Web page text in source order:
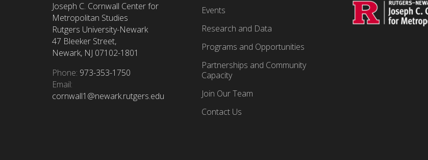
Events
Research and Data
Programs and Opportunities
Partnerships and Community
Capacity
Join Our Team
Contact Us
Joseph C. Cornwall Center for
Metropolitan Studies
Rutgers University-Newark
47 Bleeker Street,
Newark, NJ 07102-1801
Phone: 973-353-1750
Email:
cornwall1@newark.rutgers.edu